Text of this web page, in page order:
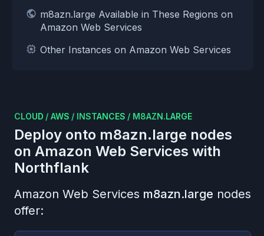
m8azn.large Available in These Regions on
Amazon Web Services
Other Instances on Amazon Web Services
CLOUD / AWS / INSTANCES / M8AZN.LARGE
Deploy onto m8azn.large nodes
on Amazon Web Services with
Northflank
Amazon Web Services m8azn.large nodes
offer: